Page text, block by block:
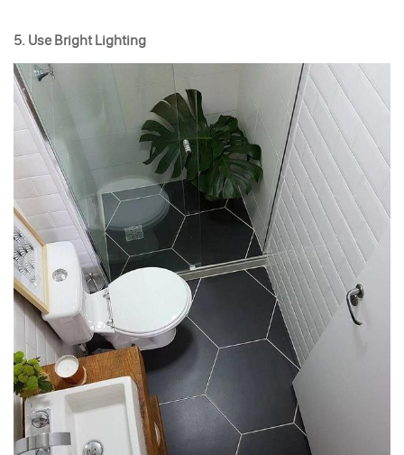
5. Use Bright Lighting